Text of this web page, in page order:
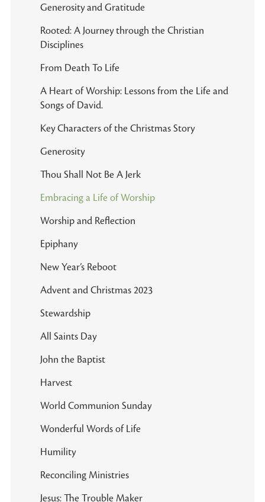
Generosity and Gratitude
Rooted: A Journey through the Christian
Disciplines
From Death To Life
A Heart of Worship: Lessons from the Life and
Songs of David.
Key Characters of the Christmas Story
Generosity
Thou Shall Not Be A Jerk
Embracing a Life of Worship
Worship and Reflection
Epiphany
New Year’s Reboot
Advent and Christmas 2023
Stewardship
All Saints Day
John the Baptist
Harvest
World Communion Sunday
Wonderful Words of Life
Humility
Reconciling Ministries
Jesus: The Trouble Maker